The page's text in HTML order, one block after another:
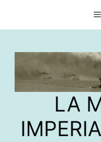
contenu
LA